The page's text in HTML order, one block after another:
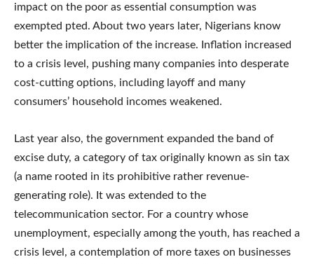
impact on the poor as essential consumption was
exempted pted. About two years later, Nigerians know
better the implication of the increase. Inflation increased
to a crisis level, pushing many companies into desperate
cost-cutting options, including layoff and many
consumers’ household incomes weakened.
Last year also, the government expanded the band of
excise duty, a category of tax originally known as sin tax
(a name rooted in its prohibitive rather revenue-
generating role). It was extended to the
telecommunication sector. For a country whose
unemployment, especially among the youth, has reached a
crisis level, a contemplation of more taxes on businesses